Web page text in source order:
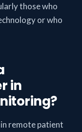
those who
or who
in
remote patient